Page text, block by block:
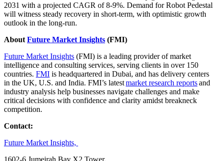
2031 with a projected CAGR of 8-9%. Demand for Robot Pedestal
will witness steady recovery in short-term, with optimistic growth
outlook in the long-run.
AboutFuture Market Insights (FMI)
Future Market Insights (FMI) is a leading provider of market
intelligence and consulting services, serving clients in over 150
countries. FMI is headquartered in Dubai, and has delivery centers
in the UK, U.S. and India. FMI’s latestmarket research reportsand
industry analysis help businesses navigate challenges and make
critical decisions with confidence and clarity amidst breakneck
competition.
Contact:
Future Market Insights,